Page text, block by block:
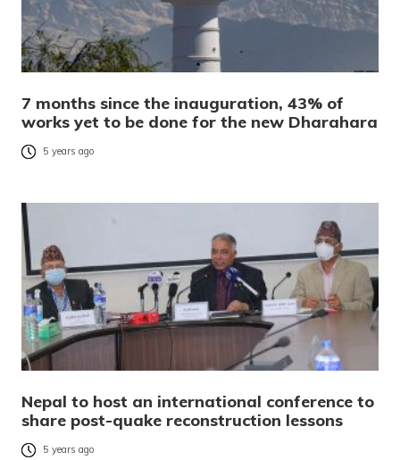
7 months since the inauguration, 43% of
works yet to be done for the new Dharahara
5 years ago
Nepal to host an international conference to
share post-quake reconstruction lessons
5 years ago